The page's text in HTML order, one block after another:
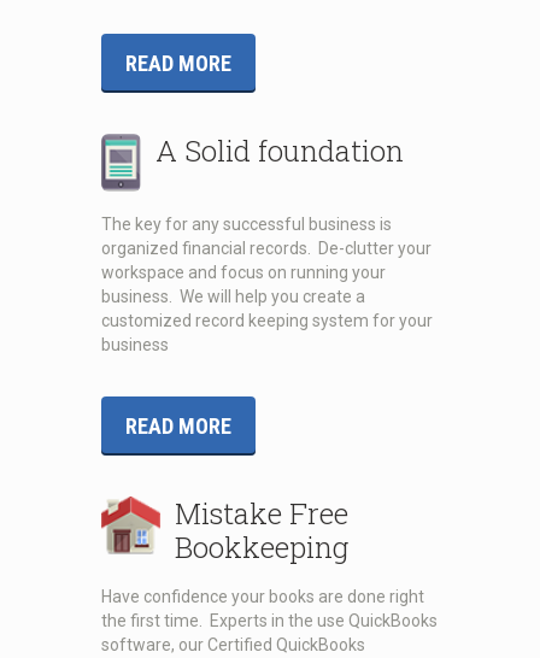
READ MORE
A Solid foundation
The key for any successful business is
organized financial records. De-clutter your
workspace and focus on running your
business. We will help you create a
customized record keeping system for your
business
READ MORE
Mistake Free
Bookkeeping
Have confidence your books are done right
the first time. Experts in the use QuickBooks
software, our Certified QuickBooks